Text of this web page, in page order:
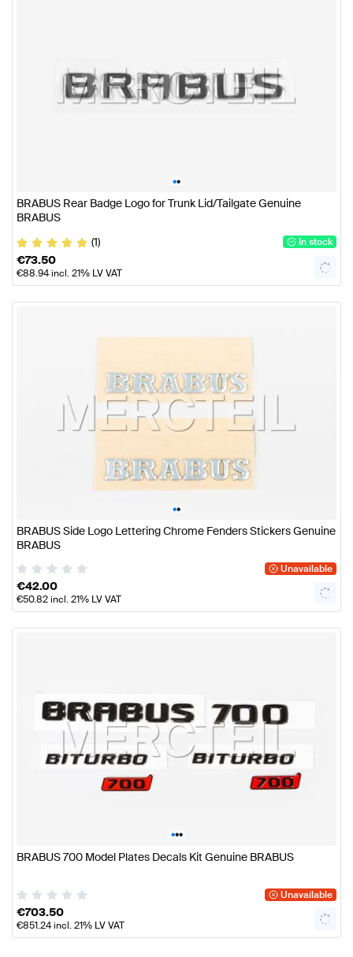
••
BRABUS Rear Badge Logo for Trunk Lid/Tailgate Genuine
BRABUS
(1)
In stock
€73.50
€88.94incl. 21% LV VAT
••
BRABUS Side Logo Lettering Chrome Fenders Stickers Genuine
BRABUS
Unavailable
€42.00
€50.82incl. 21% LV VAT
•••
BRABUS 700 Model Plates Decals Kit Genuine BRABUS
Unavailable
€703.50
€851.24incl. 21% LV VAT